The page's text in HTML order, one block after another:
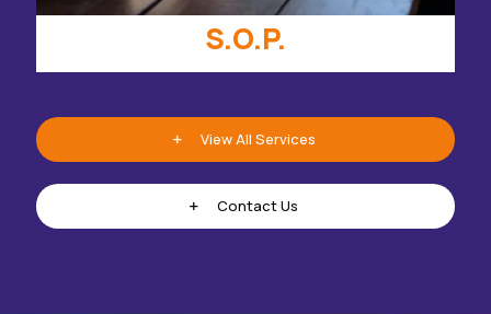
S.O.P.
View All Services
Contact Us